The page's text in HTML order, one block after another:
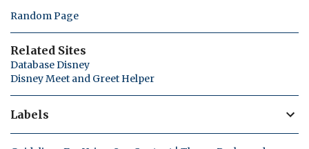
Random Page
Related Sites
Database Disney
Disney Meet and Greet Helper
Labels